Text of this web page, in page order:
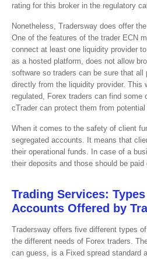
rating for this broker in the regulatory
Nonetheless, Tradersway does offer
One of the features of the trader ECN
connect at least one liquidity provider
as a hosted platform, does not allow
software so traders can be sure that all
directly from the liquidity provider. This
regulated, Forex traders can find some
cTrader can protect them from
When it comes to the safety of client
segregated accounts. It means that
their operational funds. In case of a
their deposits and those should be paid
Trading Services:
Accounts Offered by
Tradersway offers five different types
the different needs of Forex traders.
can guess, is a Fixed spread standard